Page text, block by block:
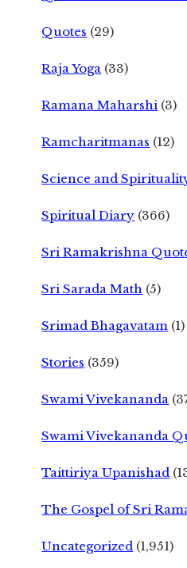
Quotes (29)
Raja Yoga (33)
Ramana Maharshi (3)
Ramcharitmanas (12)
Science and
Spiritual Diary (366)
Sri Ramakrishna
Sri Sarada Math (5)
Srimad Bhagavatam (1)
Stories (359)
Swami Vivekananda
Swami Vivekananda
Taittiriya Upanishad
The Gospel of Sri
Uncategorized (1,951)